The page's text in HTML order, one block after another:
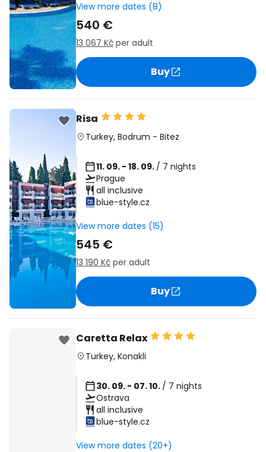
View more dates (8)
540 €
13 067 Kč per adult
Buy
Risa
Turkey, Bodrum - Bitez
11. 09. - 18. 09. / 7 nights
Prague
all inclusive
blue-style.cz
View more dates (15)
545 €
13 190 Kč per adult
Buy
Caretta Relax
Turkey, Konakli
30. 09. - 07. 10. / 7 nights
Ostrava
all inclusive
blue-style.cz
View more dates (20+)